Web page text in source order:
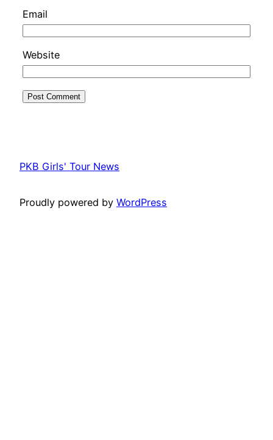
Email
Website
PKB Girls' Tour News
Proudly powered by WordPress